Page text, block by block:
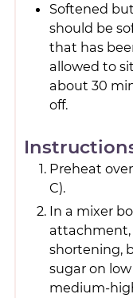
Softened
should be
that has
allowed to
about 30
off.
Preheat
C).
In a mixer
shortening,
sugar on
medium-